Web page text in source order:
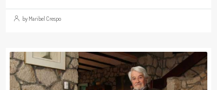
by Maribel Crespo